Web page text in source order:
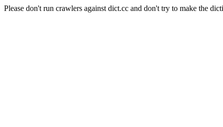
Please don't run crawlers against dict.cc and don't try to make the